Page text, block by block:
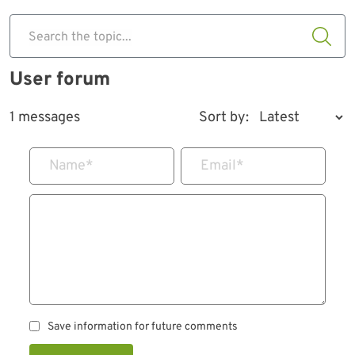
Search the topic...
User forum
1 messages Sort by:
Name* Email*
Save information for future comments